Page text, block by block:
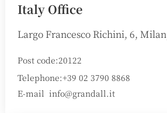
Italy Office
Largo Francesco Richini, 6,
Post code:20122
Telephone:+39 02 3790 8868
E-mail info@grandall.it